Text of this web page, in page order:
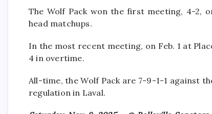
The Wolf Pack won the first meeting, 4-2,
head matchups.
In the most recent meeting, on Feb. 1 at
4 in overtime.
All-time, the Wolf Pack are 7-9-1-1 against
regulation in Laval.